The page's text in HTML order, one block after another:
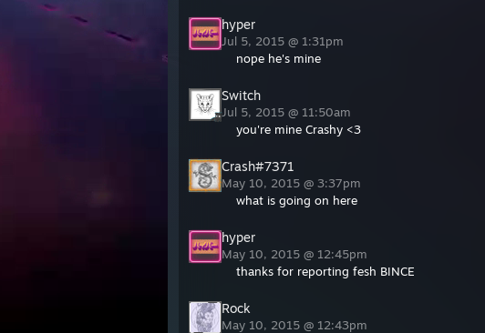
hyper
Jul 5, 2015 @ 1:31pm
nope he's mine
Switch
Jul 5, 2015 @ 11:50am
you're mine Crashy <3
Crash#7371
May 10, 2015 @ 3:37pm
what is going on here
hyper
May 10, 2015 @ 12:45pm
thanks for reporting fesh BINCE
Rock
May 10, 2015 @ 12:43pm